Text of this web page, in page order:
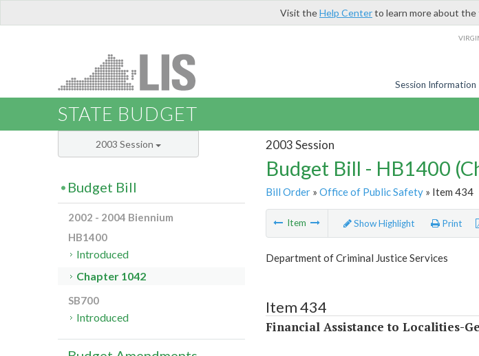
Visit theHelp Centerto learn more about
Session Information
STATE BUDGET
2003 Session
Budget Bill - HB1400
Bill Order» Office of Public Safety» Item 434
Item Show Highlight Print
Department of Criminal Justice Services
Item 434
Financial Assistance to Localities-
2003 Session
Budget Bill
2002 - 2004 Biennium
HB1400
Introduced
Chapter 1042
SB700
Introduced